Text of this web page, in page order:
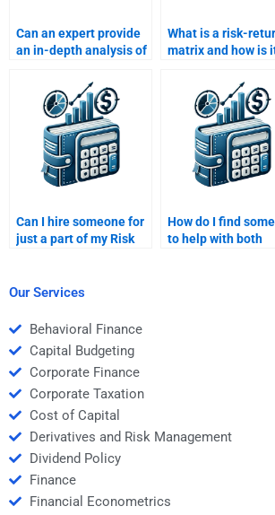
Can an expert provide
an in-depth analysis of
What is a risk-
matrix and how is
Can I hire someone for
just a part of my Risk
How do I find
to help with both
Our Services
Behavioral Finance
Capital Budgeting
Corporate Finance
Corporate Taxation
Cost of Capital
Derivatives and Risk Management
Dividend Policy
Finance
Financial Econometrics